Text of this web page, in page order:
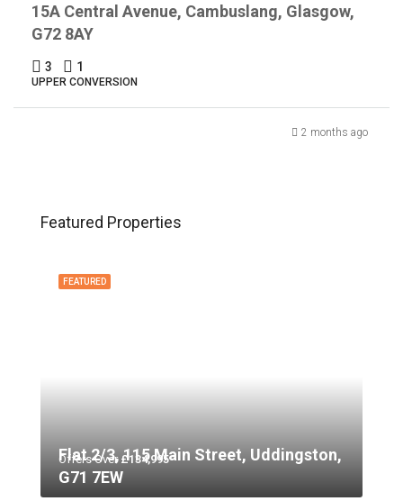
15A Central Avenue, Cambuslang, Glasgow,
G72 8AY
3 1
UPPER CONVERSION
2 months ago
Featured Properties
FEATURED
Offers Over £134,995
Flat 2/3, 115 Main Street, Uddingston,
G71 7EW